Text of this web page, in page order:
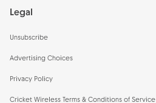
Legal
Unsubscribe
Advertising Choices
Privacy Policy
Cricket Wireless Terms & Conditions of Service